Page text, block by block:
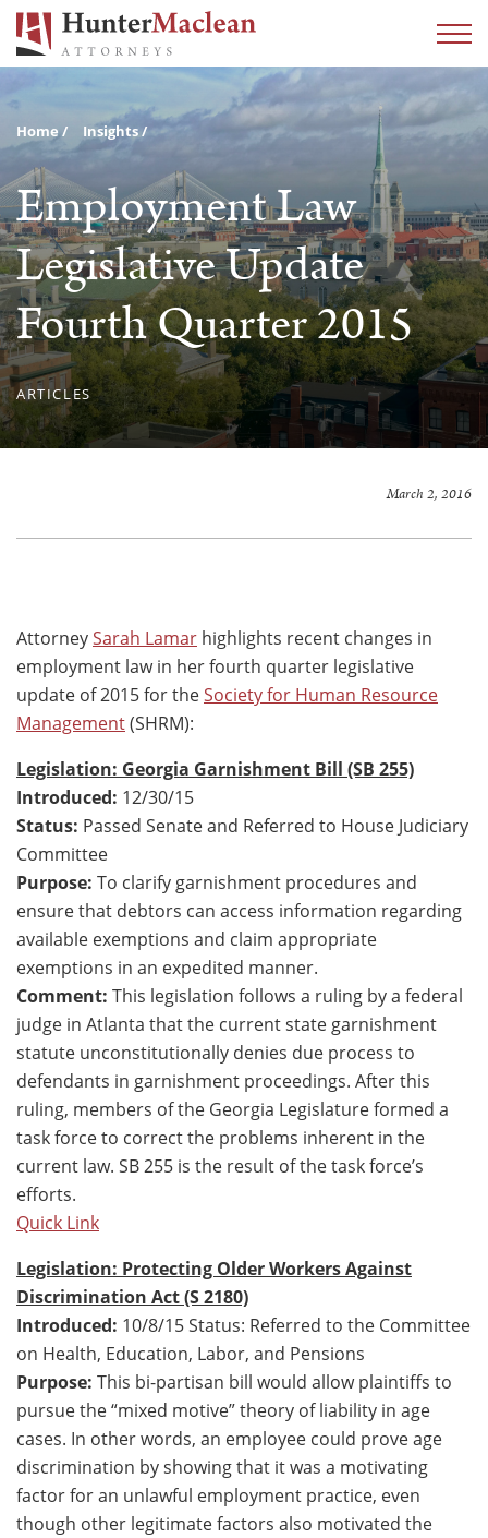
Home Insights
Employment Law
Legislative Update
Fourth Quarter 2015
ARTICLES
March 2, 2016
AttorneySarah Lamar highlights recent changes in
employment law in her fourth quarter legislative
update of 2015 for theSociety for Human Resource
Management(SHRM):
Legislation: Georgia Garnishment Bill (SB 255)
Introduced: 12/30/15
Status: Passed Senate and Referred to House Judiciary
Committee
Purpose: To clarify garnishment procedures and
ensure that debtors can access information regarding
available exemptions and claim appropriate
exemptions in an expedited manner.
Comment: This legislation follows a ruling by a federal
judge in Atlanta that the current state garnishment
statute unconstitutionally denies due process to
defendants in garnishment proceedings. After this
ruling, members of the Georgia Legislature formed a
task force to correct the problems inherent in the
current law. SB 255 is the result of the task force’s
efforts.
Quick Link
Legislation: Protecting Older Workers Against
Discrimination Act (S 2180)
Introduced: 10/8/15 Status: Referred to the Committee
on Health, Education, Labor, and Pensions
Purpose: This bi-partisan bill would allow plaintiffs to
pursue the “mixed motive” theory of liability in age
cases. In other words, an employee could prove age
discrimination by showing that it was a motivating
factor for an unlawful employment practice, even
though other legitimate factors also motivated the